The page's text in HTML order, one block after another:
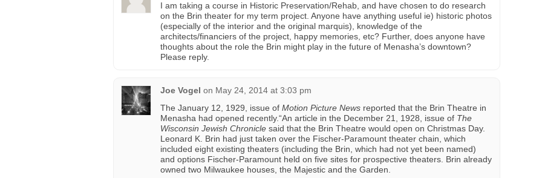
I am taking a course in Historic Preservation/Rehab, and have chosen to do research
on the Brin theater for my term project. Anyone have anything useful ie) historic photos
(especially of the interior and the original marquis), knowledge of the
architects/financiers of the project, happy memories, etc? Further, does anyone have
thoughts about the role the Brin might play in the future of Menasha’s downtown?
Please reply.
Joe Vogel on May 24, 2014 at 3:03 pm
The January 12, 1929, issue of Motion Picture News reported that the Brin Theatre in
Menasha had opened recently.“An article in the December 21, 1928, issue of The
Wisconsin Jewish Chronicle said that the Brin Theatre would open on Christmas Day.
Leonard K. Brin had just taken over the Fischer-Paramount theater chain, which
included eight existing theaters (including the Brin, which had not yet been named)
and options Fischer-Paramount held on five sites for prospective theaters. Brin already
owned two Milwaukee houses, the Majestic and the Garden.